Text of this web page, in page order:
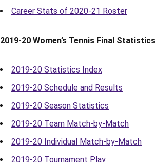
Career Stats of 2020-21 Roster
2019-20 Women’s Tennis Final Statistics
2019-20 Statistics Index
2019-20 Schedule and Results
2019-20 Season Statistics
2019-20 Team Match-by-Match
2019-20 Individual Match-by-Match
2019-20 Tournament Play